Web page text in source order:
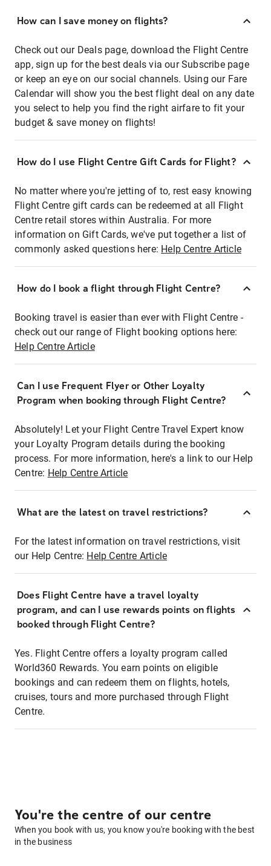
How can I save money on flights?
Check out our Deals page, download the Flight Centre
app, sign up for the best deals via our Subscribe page
or keep an eye on our social channels. Using our Fare
Calendar will show you the best flight deal on any date
you select to help you find the right airfare to fit your
budget & save money on flights!
How do I use Flight Centre Gift Cards for Flight?
No matter where you're jetting of to, rest easy knowing
Flight Centre gift cards can be redeemed at all Flight
Centre retail stores within Australia. For more
information on Gift Cards, we've put together a list of
commonly asked questions here: Help Centre Article
How do I book a flight through Flight Centre?
Booking travel is easier than ever with Flight Centre -
check out our range of Flight booking options here:
Help Centre Article
Can I use Frequent Flyer or Other Loyalty
Program when booking through Flight Centre?
Absolutely! Let your Flight Centre Travel Expert know
your Loyalty Program details during the booking
process. For more information, here's a link to our Help
Centre: Help Centre Article
What are the latest on travel restrictions?
For the latest information on travel restrictions, visit
our Help Centre: Help Centre Article
Does Flight Centre have a travel loyalty
program, and can I use rewards points on flights
booked through Flight Centre?
Yes. Flight Centre offers a loyalty program called
World360 Rewards. You earn points on eligible
bookings and can redeem them on flights, hotels,
cruises, tours and more purchased through Flight
Centre.
You're the centre of our centre
When you book with us, you know you're booking with the best
in the business